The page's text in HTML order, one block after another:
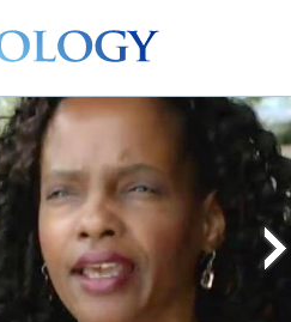
Beginning
Services
Volunteer
Books